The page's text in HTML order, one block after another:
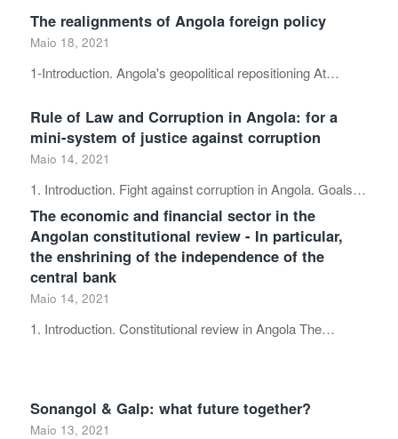
The realignments of Angola foreign policy
Maio 18, 2021
1-Introduction. Angola's geopolitical repositioning At…
Rule of Law and Corruption in Angola: for a
mini-system of justice against corruption
Maio 14, 2021
1. Introduction. Fight against corruption in Angola. Goals…
The economic and financial sector in the
Angolan constitutional review - In particular,
the enshrining of the independence of the
central bank
Maio 14, 2021
1. Introduction. Constitutional review in Angola The…
Sonangol & Galp: what future together?
Maio 13, 2021